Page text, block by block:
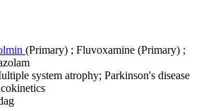
(Primary) ; Fluvoxamine (Primary) ;
system atrophy; Parkinson's disease